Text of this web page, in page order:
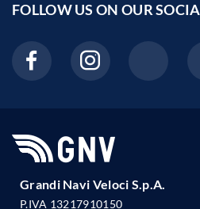
FOLLOW US ON OUR
Grandi Navi Veloci S.p.A.
P.IVA 13217910150